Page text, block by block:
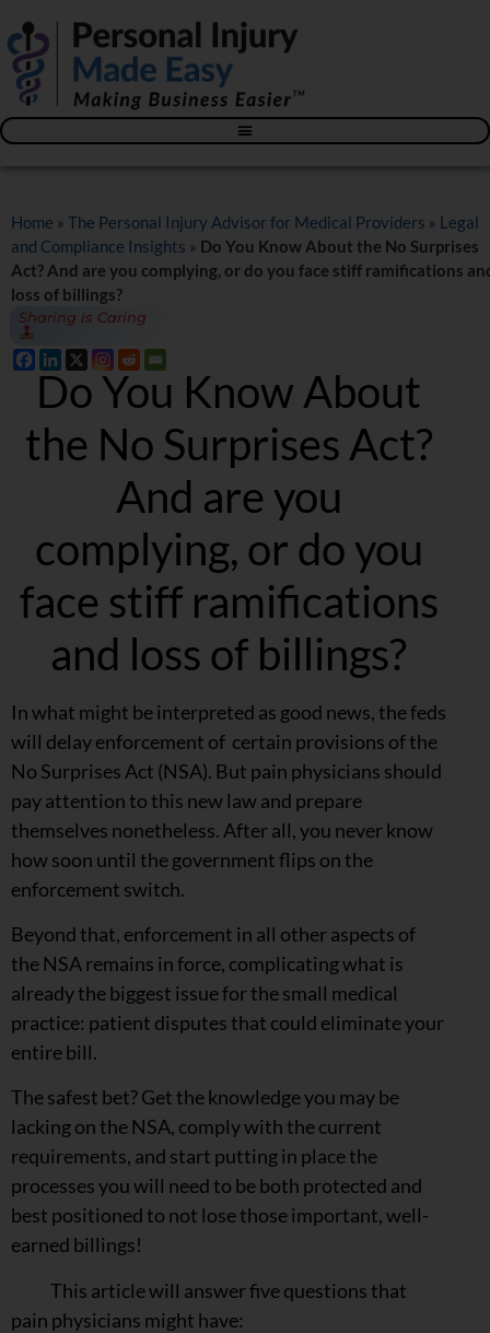
Home » The Personal Injury Advisor for Medical Providers » Legal
and Compliance Insights » Do You Know About the No Surprises
Act? And are you complying, or do you face stiff ramifications
loss of billings?
Sharing is Caring
Do You Know About
the No Surprises Act?
And are you
complying, or do you
face stiff ramifications
and loss of billings?
In what might be interpreted as good news, the feds
will delay enforcement of certain provisions of the
No Surprises Act (NSA). But pain physicians should
pay attention to this new law and prepare
themselves nonetheless. After all, you never know
how soon until the government flips on the
enforcement switch.
Beyond that, enforcement in all other aspects of
the NSA remains in force, complicating what is
already the biggest issue for the small medical
practice: patient disputes that could eliminate your
entire bill.
The safest bet? Get the knowledge you may be
lacking on the NSA, comply with the current
requirements, and start putting in place the
processes you will need to be both protected and
best positioned to not lose those important, well-
earned billings!
This article will answer five questions that
pain physicians might have: